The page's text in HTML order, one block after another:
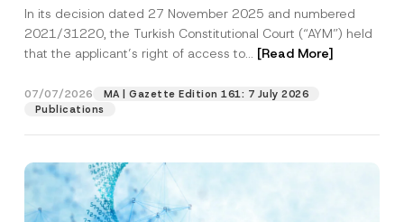
Access to a Court
In its decision dated 27 November 2025 and numbered
2021/31220, the Turkish Constitutional Court (“AYM”) held
that the applicant’s right of access to... [Read More]
07/07/2026
MA | Gazette Edition 161: 7 July 2026
Publications